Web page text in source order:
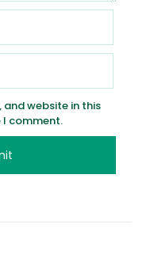
and website in this
I comment.